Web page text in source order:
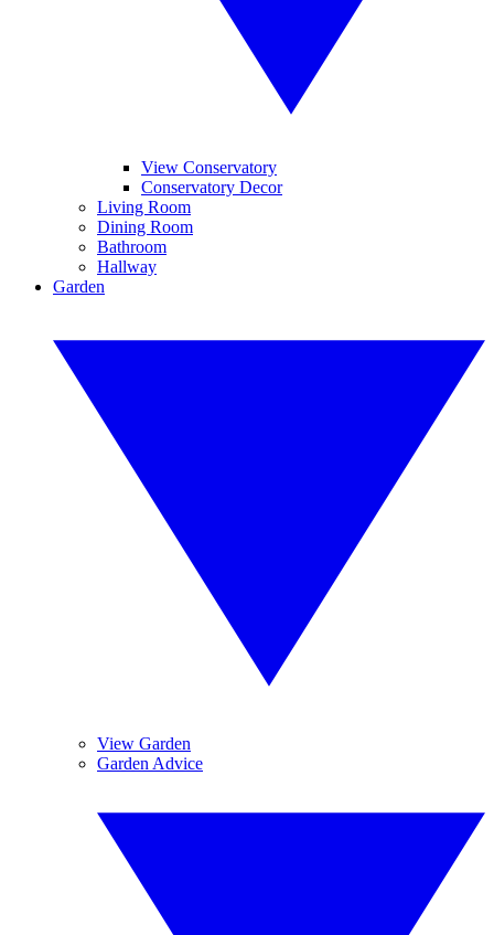
View Conservatory
Conservatory Decor
Living Room
Dining Room
Bathroom
Hallway
Garden
View Garden
Garden Advice